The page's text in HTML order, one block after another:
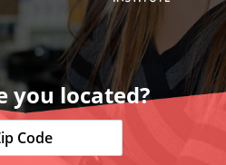
you located?